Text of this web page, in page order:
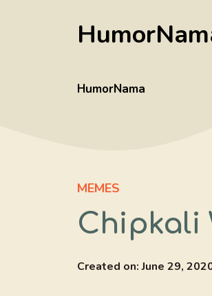
HumorNama
MEMES
Chipkali
Created on:June 29,